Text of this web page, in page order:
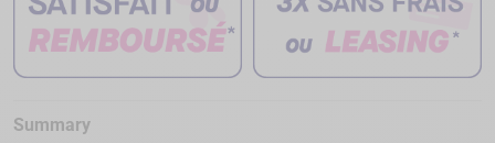
Summary